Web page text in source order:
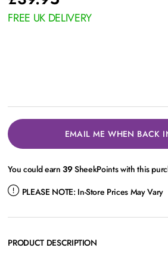
FREE UK DELIVERY
EMAIL ME WHEN BACK
You could earn39SheekPoints with this
PLEASE NOTE: In-Store Prices May Vary
PRODUCT DESCRIPTION